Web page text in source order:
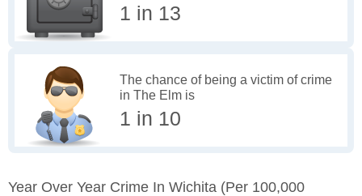
1 in 13
The chance of being a victim of crime
in The Elm is
1 in 10
Year Over Year Crime In Wichita (per 100,000